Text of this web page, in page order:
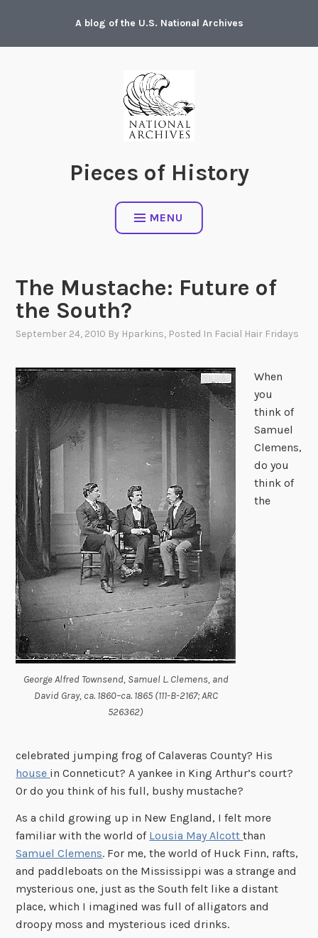
content
A blog of the U.S. National Archives
Pieces of History
MENU
The Mustache: Future of
the South?
September 24, 2010 By Hparkins, Posted In Facial Hair Fridays
George Alfred Townsend, Samuel L. Clemens, and
David Gray, ca. 1860–ca. 1865 (111-B-2167; ARC
526362)
When
you
think of
Samuel
Clemens,
do you
think of
the
celebrated jumping frog of Calaveras County? His
house in Conneticut? A yankee in King Arthur’s court?
Or do you think of his full, bushy mustache?
As a child growing up in New England, I felt more
familiar with the world of Lousia May Alcottthan
Samuel Clemens. For me, the world of Huck Finn, rafts,
and paddleboats on the Mississippi was a strange and
mysterious one, just as the South felt like a distant
place, which I imagined was full of alligators and
droopy moss and mysterious iced drinks.